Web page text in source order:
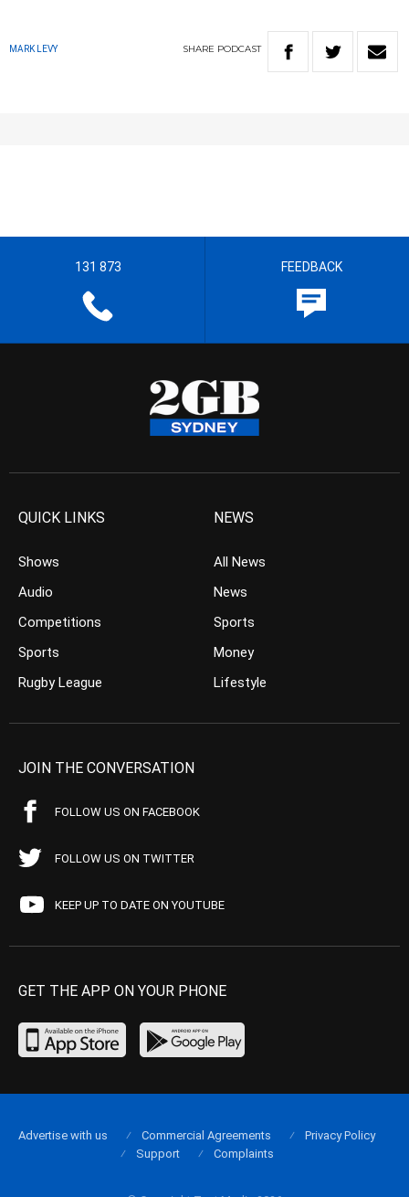
MARK LEVY SHARE PODCAST
131 873 FEEDBACK
QUICK LINKS
Shows
Audio
Competitions
Sports
Rugby League
NEWS
All News
News
Sports
Money
Lifestyle
JOIN THE CONVERSATION
FOLLOW US ON FACEBOOK
FOLLOW US ON TWITTER
KEEP UP TO DATE ON YOUTUBE
GET THE APP ON YOUR PHONE
Advertise with us Commercial Agreements
Privacy Policy
Support
Complaints